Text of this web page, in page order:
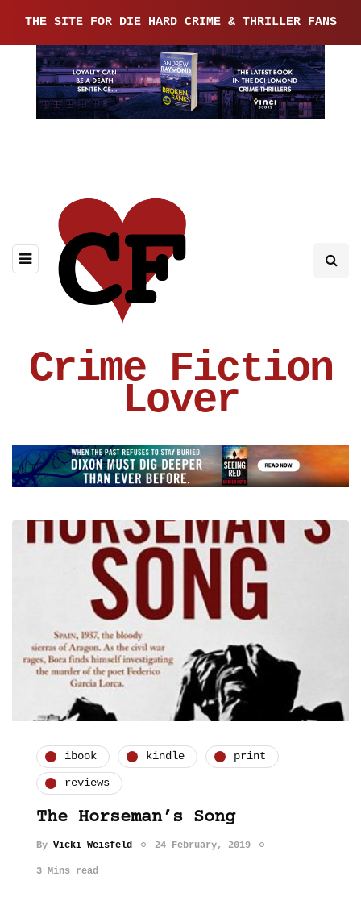
THE SITE FOR DIE HARD CRIME & THRILLER FANS
Crime Fiction
Lover
ibook kindle print
reviews
The Horseman’s Song
By Vicki Weisfeld 24 February, 2019
3 Mins read